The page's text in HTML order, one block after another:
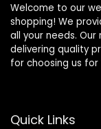
Welcome to our
shopping! We
all your needs.
delivering quality
for choosing us
Quick Links